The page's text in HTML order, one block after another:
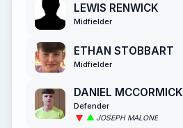
LEWIS RENWICK
Midfielder
ETHAN STOBBART
Midfielder
DANIEL MCCORMICK
Defender
JOSEPH MALONE